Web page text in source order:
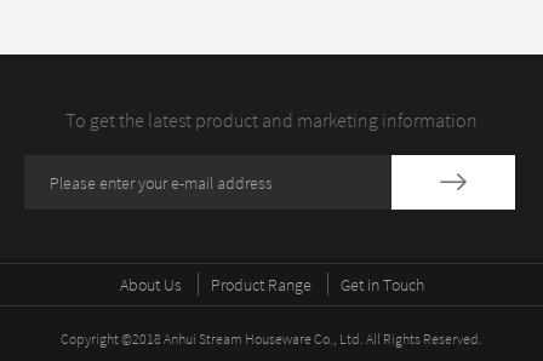
To get the latest product and marketing information
About Us Product Range Get in Touch
Copyright ©2018 Anhui Stream Houseware Co., Ltd. All Rights Reserved.